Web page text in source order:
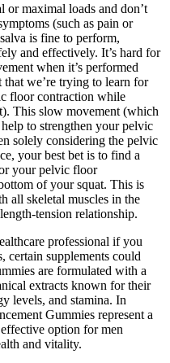
or maximal loads and don’t
(such as pain or
is fine to perform,
and effectively. It’s hard for
when it’s performed
we’re trying to learn for
floor contraction while
This slow movement (which
to strengthen your pelvic
solely considering the pelvic
your best bet is to find a
your pelvic floor
of your squat. This is
all skeletal muscles in the
tension relationship.
professional if you
certain supplements could
are formulated with a
extracts known for their
levels, and stamina. In
Gummies represent a
option for men
and vitality.